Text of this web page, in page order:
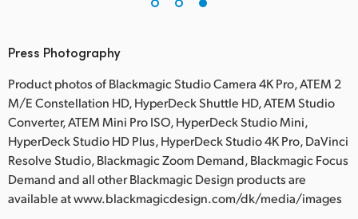
Press Photography
Product photos of Blackmagic Studio Camera 4K Pro, ATEM 2
M/E Constellation HD, HyperDeck Shuttle HD, ATEM Studio
Converter, ATEM Mini Pro ISO, HyperDeck Studio Mini,
HyperDeck Studio HD Plus, HyperDeck Studio 4K Pro, DaVinci
Resolve Studio, Blackmagic Zoom Demand, Blackmagic Focus
Demand and all other Blackmagic Design products are
available at www.blackmagicdesign.com/dk/media/images